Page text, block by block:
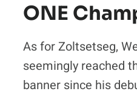
ONE
As for Zoltsetseg,
seemingly reached
banner since his